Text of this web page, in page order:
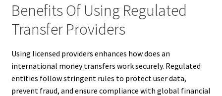
Benefits Of Using Regulated
Transfer Providers
Using licensed providers enhances how does an
international money transfers work securely. Regulated
entities follow stringent rules to protect user data,
prevent fraud, and ensure compliance with global financial